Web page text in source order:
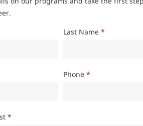
Last Name*
Phone*
*